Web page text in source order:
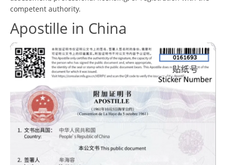
competent authority.
Apostille in China